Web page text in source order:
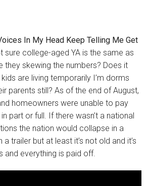
In My Head Keep Telling Me Get
sure college-aged YA is the same as
they skewing the numbers? Does it
are living temporarily I’m dorms
parents still? As of the end of August,
homeowners were unable to pay
part or full. If there wasn’t a national
the nation would collapse in a
trailer but at least it’s not old and it’s
and everything is paid off.